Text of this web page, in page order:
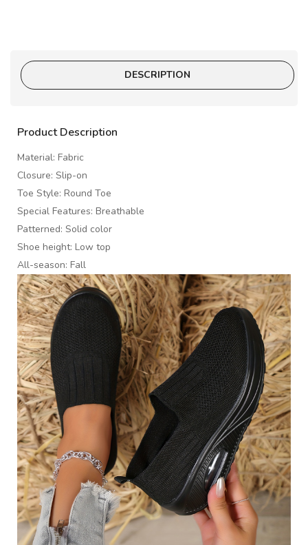
DESCRIPTION
Product Description
Material: Fabric
Closure: Slip-on
Toe Style: Round Toe
Special Features: Breathable
Patterned: Solid color
Shoe height: Low top
All-season: Fall